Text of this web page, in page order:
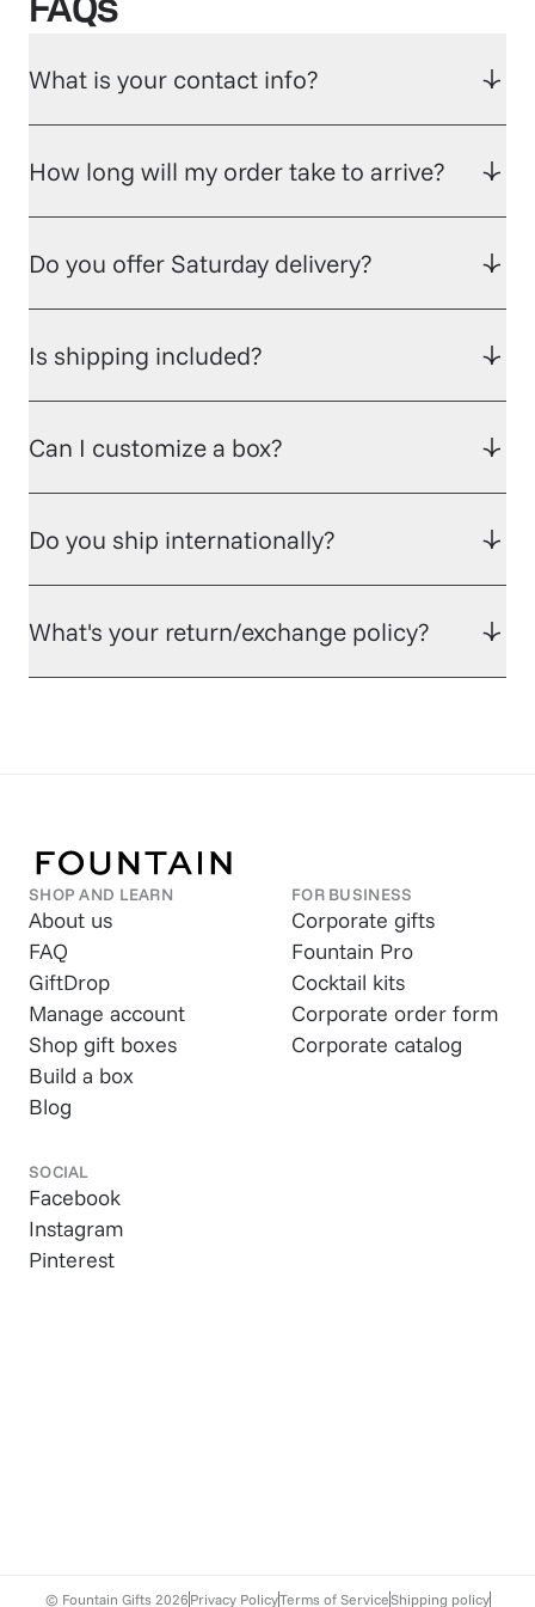
FAQs
What is your contact info?
How long will my order take to arrive?
Do you offer Saturday delivery?
Is shipping included?
Can I customize a box?
Do you ship internationally?
What's your return/exchange policy?
SHOP AND LEARN
About us
FAQ
GiftDrop
Manage account
Shop gift boxes
Build a box
Blog
FOR BUSINESS
Corporate gifts
Fountain Pro
Cocktail kits
Corporate order form
Corporate catalog
SOCIAL
Facebook
Instagram
Pinterest
© Fountain Gifts 2026 Privacy PolicyTerms of ServiceShipping policy